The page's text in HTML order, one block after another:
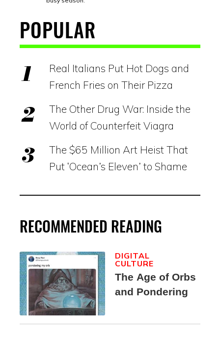
POPULAR
Real Italians Put Hot Dogs and
French Fries on Their Pizza
The Other Drug War: Inside the
World of Counterfeit Viagra
The $65 Million Art Heist That
Put ‘Ocean’s Eleven’ to Shame
RECOMMENDED READING
The Age of Orbs
and Pondering
DIGITAL
CULTURE